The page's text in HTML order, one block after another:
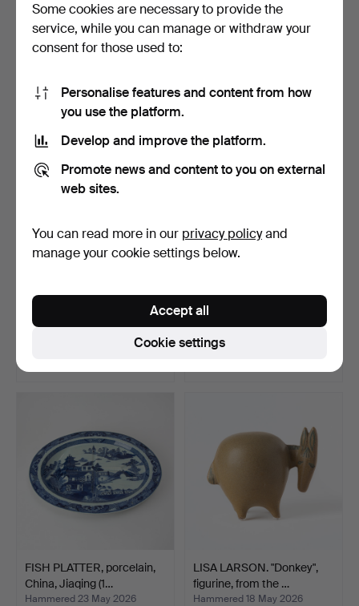
BERNDT FRIBERG.
Vase, glazed stoneware,
642 USD
Highlighted
item
URNS, a pair, porcelain,
149 USD
FISH PLATTER, porcelain,
Hammered 23 May 2026
FISH PLATTER, porcelain,
China, Jiaqing (1…
Hammered 23 May 2026
7 bids
FISH PLATTER, porcelain,
China, Jiaqing (1…
Hammered 23 May 2026
LISA LARSON. "Donkey",
figurine, from the …
Hammered 18 May 2026
Some cookies are necessary to provide the
service, while you can manage or withdraw your
consent for those used to:
Personalise features and content from how
you use the platform.
Develop and improve the platform.
Promote news and content to you on external
web sites.
You can read more in our privacy policyand
manage your cookie settings below.
Cookie settings
Accept all